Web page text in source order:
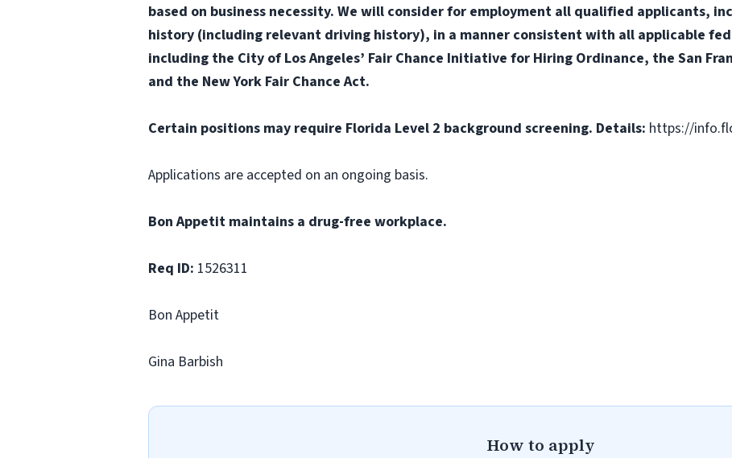
based on business necessity. We will consider for employment all qualified applicants,
history (including relevant driving history), in a manner consistent with all applicable
including the City of Los Angeles’ Fair Chance Initiative for Hiring Ordinance, the San
and the New York Fair Chance Act.
Certain positions may require Florida Level 2 background screening. Details: https://
Applications are accepted on an ongoing basis.
Bon Appetit maintains a drug-free workplace.
Req ID: 1526311
Bon Appetit
Gina Barbish
How to apply